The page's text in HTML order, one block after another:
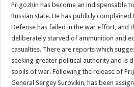
Prigozhin has become an indispensable
Russian state. He has publicly
Defense has failed in the war effort, and
deliberately starved of ammunition and
casualties. There are reports which
seeking greater political authority and is
spoils of war. Following the release of
General Sergey Surovikin, has been